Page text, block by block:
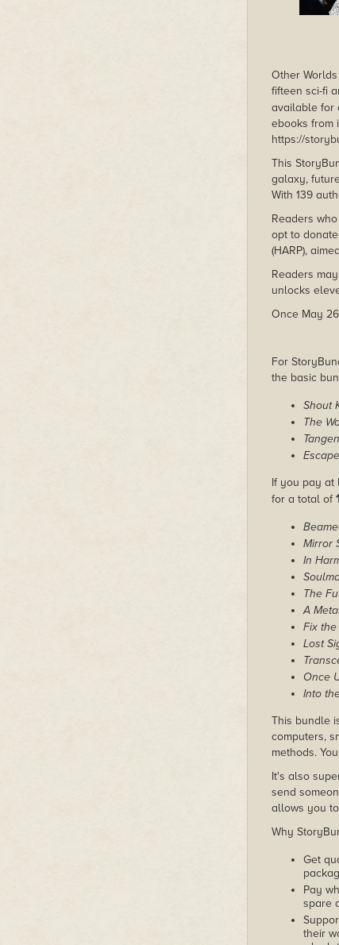
Other
fifteen sci-fi
available for
ebooks from
https://
This
galaxy,
With 139
Readers
opt to
(HARP),
Readers
unlocks
Once May
For
the basic
Shout
The
If you pay at
for a total of
Mirror
In
The
A
Fix
Lost
Once
Into
This bundle
computers,
methods.
It's also
send
allows you
Why
Get
Pay
spare
their